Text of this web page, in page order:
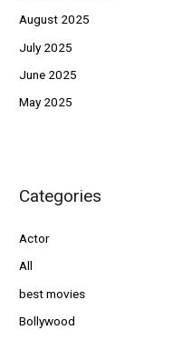
August 2025
July 2025
June 2025
May 2025
Categories
Actor
All
best movies
Bollywood